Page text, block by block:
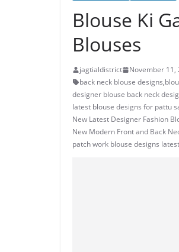
Blouse Ki
Blouses
jagtialdistrict
November 11,
back neck blouse designs,
designer blouse back neck
latest blouse designs for pattu
New Latest Designer Fashion
New Modern Front and Back
patch work blouse designs latest